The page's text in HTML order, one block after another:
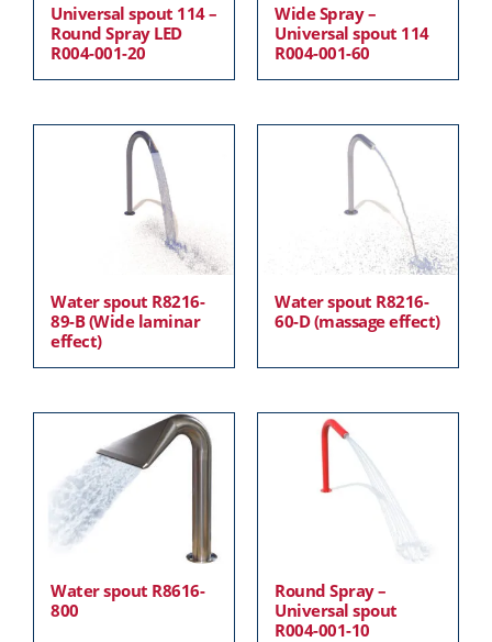
Universal spout 114 –
Round Spray LED
R004-001-20
Wide Spray –
Universal spout 114
R004-001-60
Water spout R8216-
89-B (Wide laminar
effect)
Water spout R8216-
60-D (massage effect)
Water spout R8616-
800
Round Spray –
Universal spout
R004-001-10